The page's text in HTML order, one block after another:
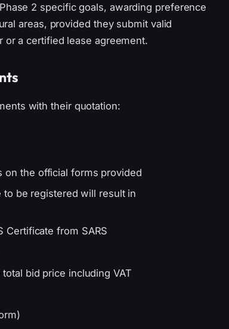
2 specific goals, awarding preference
areas, provided they submit valid
or a certified lease agreement.
with their quotation:
on the official forms provided
to be registered will result in
Certificate from SARS
bid price including VAT